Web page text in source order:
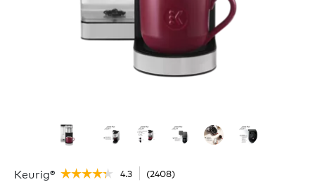
Keurig® ☆☆☆☆☆
☆☆☆☆☆ 4.3 (2408)